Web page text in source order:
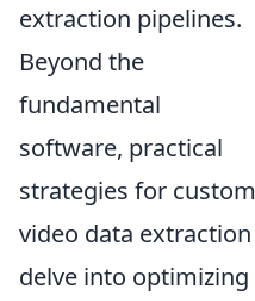
extraction pipelines.
Beyond the
fundamental
software, practical
strategies for custom
video data extraction
delve into optimizing